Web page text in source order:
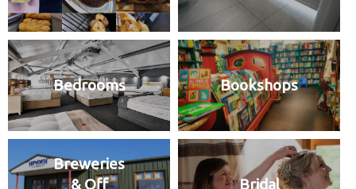
Bedrooms Bookshops
Breweries
& Off
Bridal